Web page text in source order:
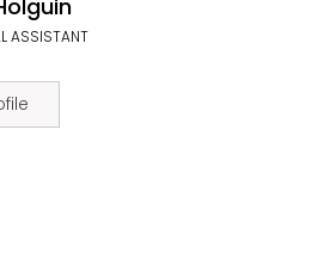
ASSISTANT